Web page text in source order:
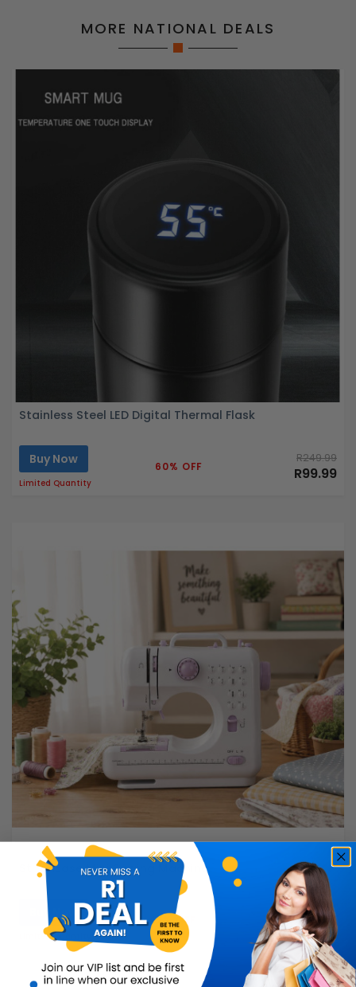
MORE NATIONAL DEALS
Stainless Steel LED Digital Thermal Flask
Buy Now
Limited Quantity
60% OFF
R249.99
R99.99
StitchEase Mini Sewing Machine
Buy Now
Limited Quantity
42% OFF
R599.99
R349.99